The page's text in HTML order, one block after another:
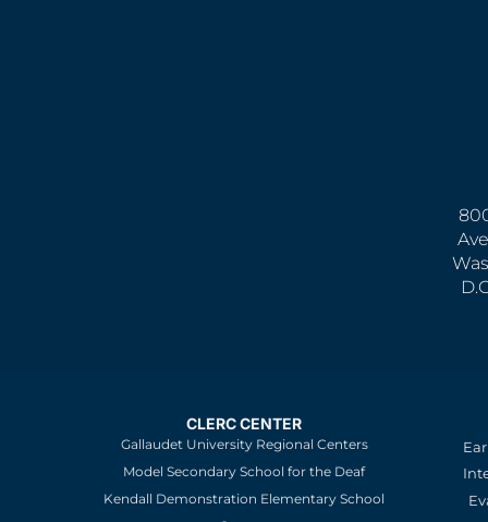
CLERC CENTER
Gallaudet University Regional Centers
Model Secondary School for the Deaf
Kendall Demonstration Elementary School